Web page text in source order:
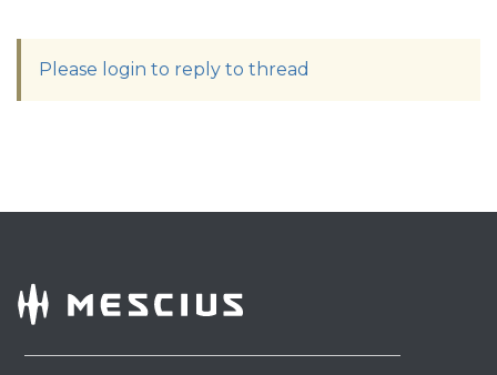
Please login to reply to thread